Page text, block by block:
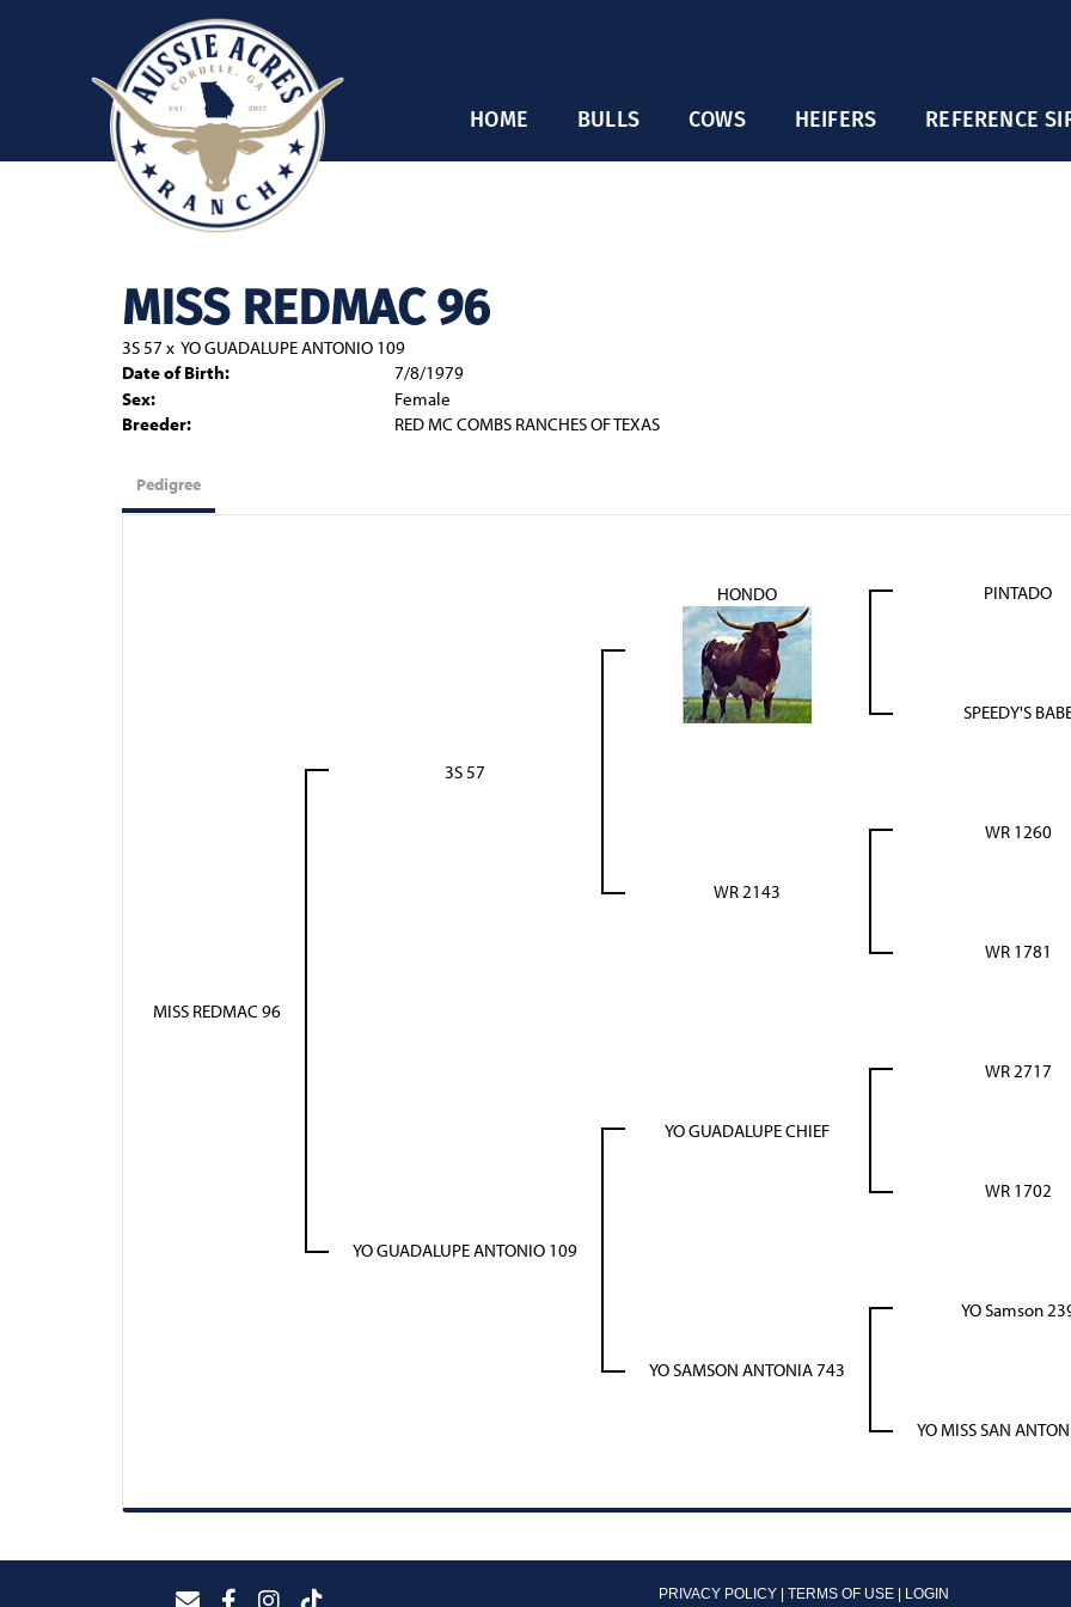
HOME BULLS COWS HEIFERS REFERENCE
MISS REDMAC 96
3S 57 x YO GUADALUPE ANTONIO 109
Date of Birth:
7/8/1979
Sex:
Female
Breeder:
RED MC COMBS RANCHES OF TEXAS
Pedigree
MISS REDMAC 96
3S 57
HONDO PINTADO
SPEEDY'S
WR 2143
WR 1260
WR 1781
YO GUADALUPE ANTONIO 109
YO GUADALUPE CHIEF
WR 2717
WR 1702
YO SAMSON ANTONIA 743
YO Samson
YO MISS SAN
PRIVACY POLICY TERMS OF USE
LOGIN